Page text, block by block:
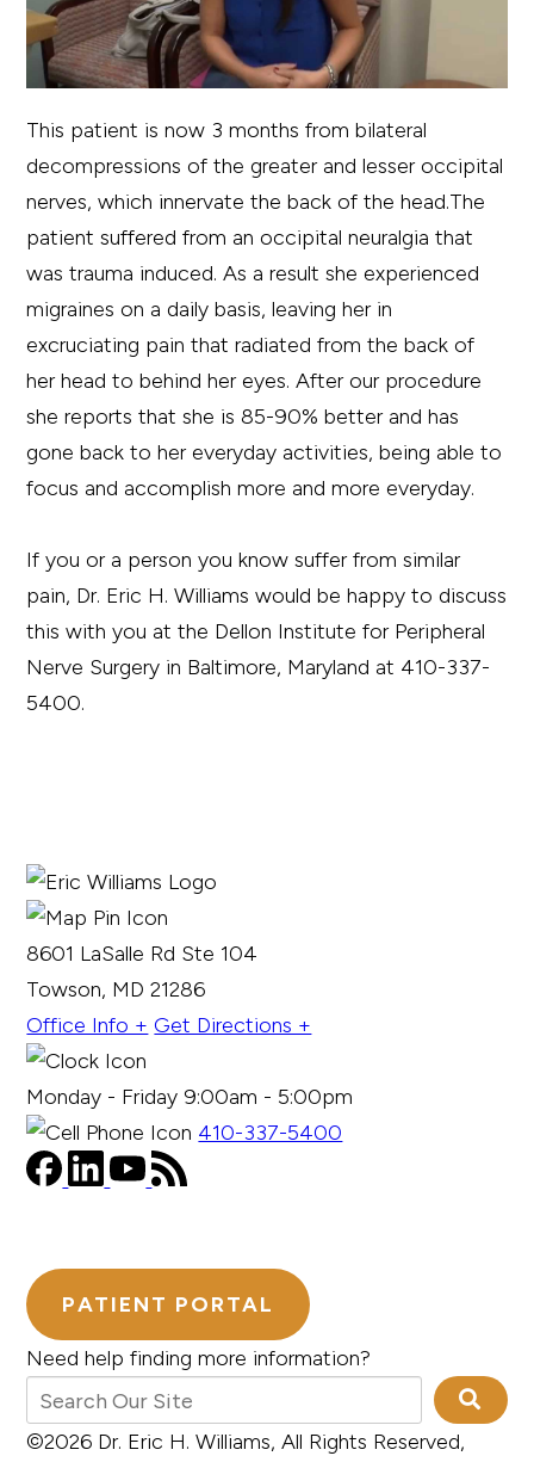
This patient is now 3 months from bilateral
decompressions of the greater and lesser occipital
nerves, which innervate the back of the head.The
patient suffered from an occipital neuralgia that
was trauma induced. As a result she experienced
migraines on a daily basis, leaving her in
excruciating pain that radiated from the back of
her head to behind her eyes. After our procedure
she reports that she is 85-90% better and has
gone back to her everyday activities, being able to
focus and accomplish more and more everyday.
If you or a person you know suffer from similar
pain, Dr. Eric H. Williams would be happy to discuss
this with you at the Dellon Institute for Peripheral
Nerve Surgery in Baltimore, Maryland at 410-337-
5400.
8601 LaSalle Rd Ste 104
Towson, MD 21286
Office Info + Get Directions +
Monday - Friday 9:00am - 5:00pm
410-337-5400
PATIENT PORTAL
Need help finding more information?
©2026 Dr. Eric H. Williams, All Rights Reserved,